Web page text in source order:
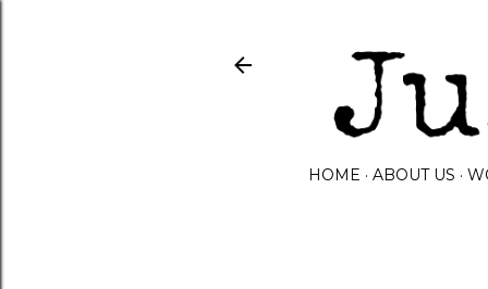
HOME ABOUT US